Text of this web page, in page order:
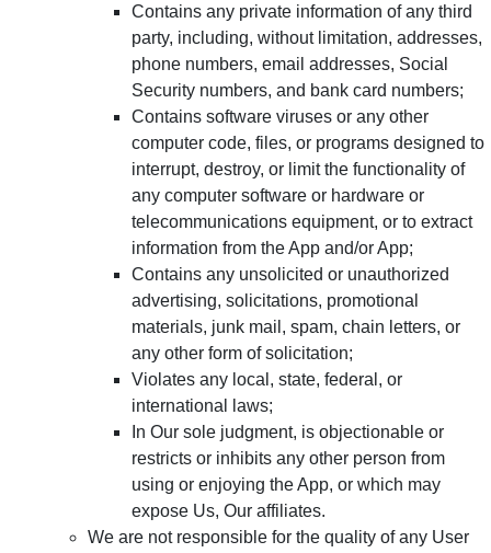
Contains any private information of any third
party, including, without limitation, addresses,
phone numbers, email addresses, Social
Security numbers, and bank card numbers;
Contains software viruses or any other
computer code, files, or programs designed to
interrupt, destroy, or limit the functionality of
any computer software or hardware or
telecommunications equipment, or to extract
information from the App and/or App;
Contains any unsolicited or unauthorized
advertising, solicitations, promotional
materials, junk mail, spam, chain letters, or
any other form of solicitation;
Violates any local, state, federal, or
international laws;
In Our sole judgment, is objectionable or
restricts or inhibits any other person from
using or enjoying the App, or which may
expose Us, Our affiliates.
We are not responsible for the quality of any User